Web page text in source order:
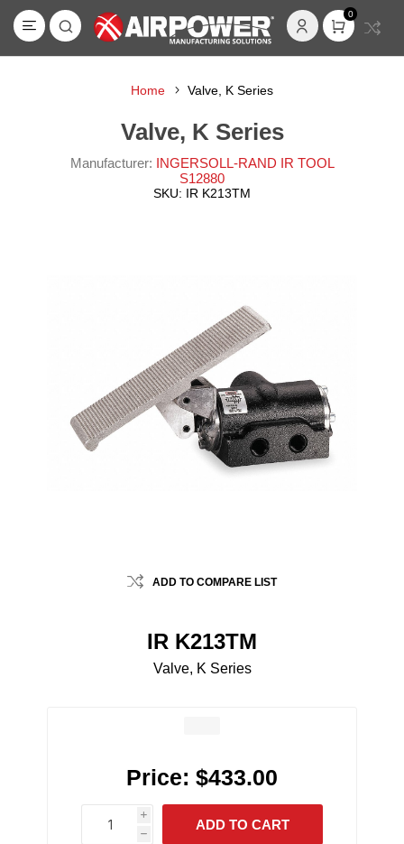
0
Home Valve, K Series
Valve, K Series
Manufacturer: INGERSOLL-RAND IR TOOL
S12880
SKU: IR K213TM
ADD TO COMPARE LIST
IR K213TM
Valve, K Series
Price: $433.00
i
h
h
ADD TO CART